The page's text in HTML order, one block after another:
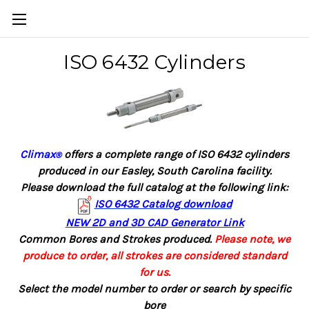
ISO 6432 Cylinders
Climax®offers a complete range of ISO 6432 cylinders
produced in our Easley, South Carolina facility.
Please download the full catalog at the following link:
ISO 6432 Catalog download
NEW 2D and 3D CAD Generator Link
Common Bores and Strokes produced. Please note, we
produce to order, all strokes are considered standard
for us.
Select the model number to order or search by specific
bore